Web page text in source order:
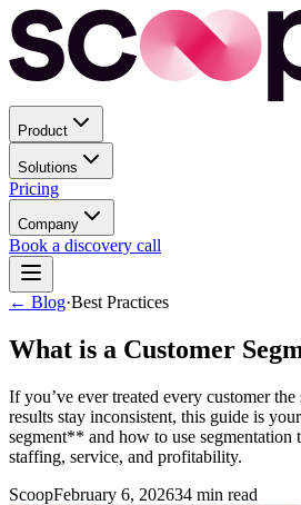
Product
Solutions
Pricing
Company
Book a discovery call
← Blog·Best Practices
What is a Customer
If you’ve ever treated every customer
results stay inconsistent, this guide is
segment** and how to use segmentation
staffing, service, and profitability.
ScoopFebruary 6, 202634 min read